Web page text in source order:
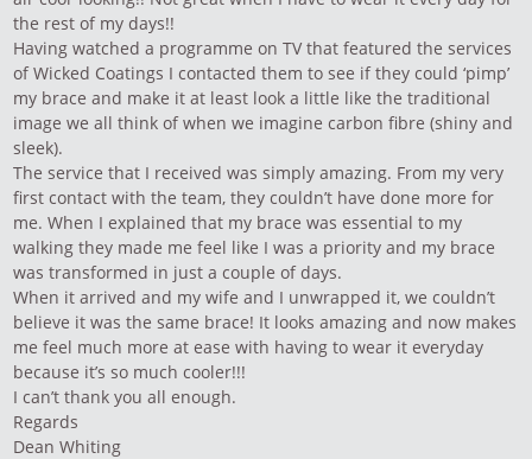
the rest of my days!!
Having watched a programme on TV that featured the services
of Wicked Coatings I contacted them to see if they could ‘pimp’
my brace and make it at least look a little like the traditional
image we all think of when we imagine carbon fibre (shiny and
sleek).
The service that I received was simply amazing. From my very
first contact with the team, they couldn’t have done more for
me. When I explained that my brace was essential to my
walking they made me feel like I was a priority and my brace
was transformed in just a couple of days.
When it arrived and my wife and I unwrapped it, we couldn’t
believe it was the same brace! It looks amazing and now makes
me feel much more at ease with having to wear it everyday
because it’s so much cooler!!!
I can’t thank you all enough.
Regards
Dean Whiting